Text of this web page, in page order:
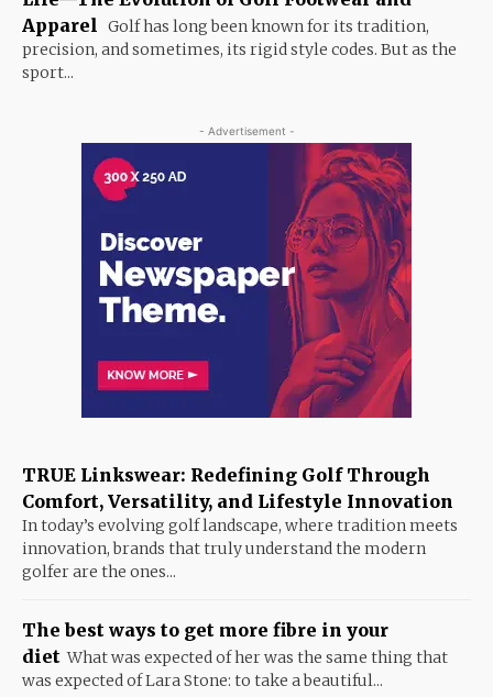
Apparel
Golf has long been known for its tradition,
precision, and sometimes, its rigid style codes. But as the
sport...
- Advertisement -
TRUE Linkswear: Redefining Golf Through
Comfort, Versatility, and Lifestyle Innovation
In today’s evolving golf landscape, where tradition meets
innovation, brands that truly understand the modern
golfer are the ones...
The best ways to get more fibre in your
diet What was expected of her was the same thing that
was expected of Lara Stone: to take a beautiful...